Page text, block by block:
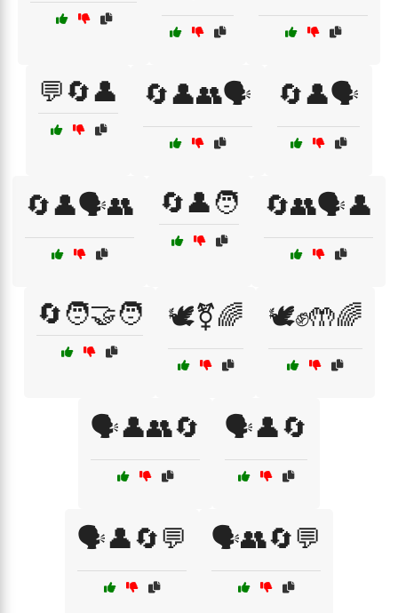
💬🔄👤 🔄👤👥🗣️ 🔄👤🗣️
🔄👤🗣️👥 🔄👤🧑 🔄👥🗣️👤
🔄🧑‍🤝‍🧑 🕊️⚧🌈 🕊️✊🤲🌈
🗣️👤👥🔄 🗣️👤🔄
🗣️👤🔄💬 🗣️👥🔄💬